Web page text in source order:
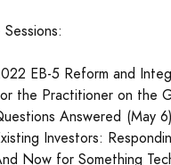
EB-5 Reform and
the Practitioner on the
Answered (May 6)
Investors:
Now for Something